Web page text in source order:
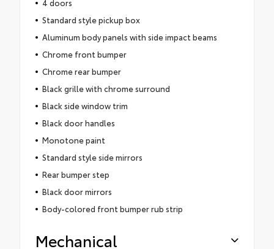
4 doors
Standard style pickup box
Aluminum body panels with side impact beams
Chrome front bumper
Chrome rear bumper
Black grille with chrome surround
Black side window trim
Black door handles
Monotone paint
Standard style side mirrors
Rear bumper step
Black door mirrors
Body-colored front bumper rub strip
Mechanical